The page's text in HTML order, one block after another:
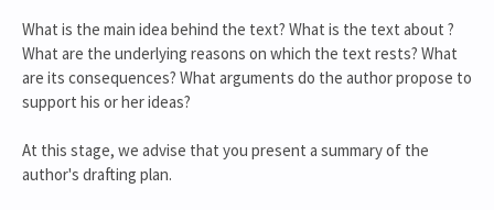
What is the main idea behind the text? What is the text about ?
What are the underlying reasons on which the text rests? What
are its consequences? What arguments do the author propose to
support his or her ideas?
At this stage, we advise that you present a summary of the
author's drafting plan.